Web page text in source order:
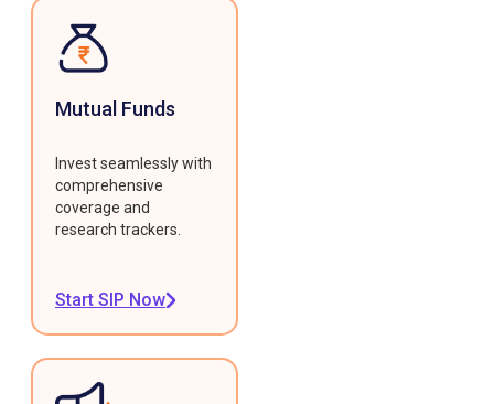
Mutual Funds
Invest seamlessly with
comprehensive
coverage and
research trackers.
Start SIP Now